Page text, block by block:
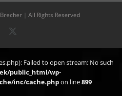
| All Rights Reserved
Failed to open stream: No such
public_html/wp-
inc/cache.phpon line899